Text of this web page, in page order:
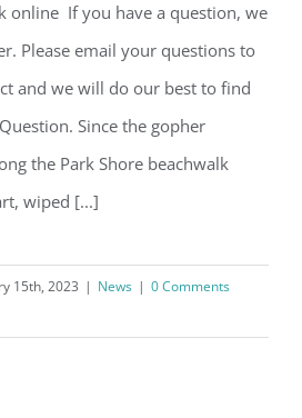
2023
online If you have a question, we
Please email your questions to
and we will do our best to find
Since the gopher
the Park Shore beachwalk
wiped [...]
15th, 2023 | News | 0 Comments
are consenting to receive marketing emails
of Condominiums, PMB 85, PO Box 413005,
www.gsacnaples.org. You can revoke your
time by using the SafeUnsubscribe® link,
email.
Emails are serviced by Constant